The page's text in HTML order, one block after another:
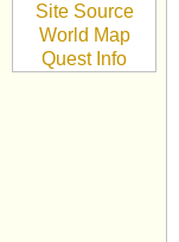
Site Source
World Map
Quest Info